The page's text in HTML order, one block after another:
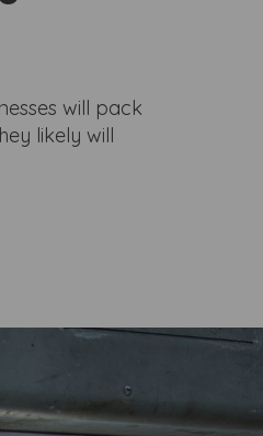
will pack
likely will